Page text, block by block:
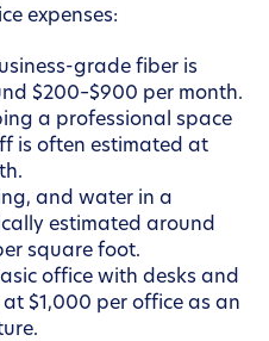
expenses:
grade fiber is
$200–$900 per month.
a professional space
is often estimated at
and water in a
estimated around
square foot.
office with desks and
$1,000 per office as an